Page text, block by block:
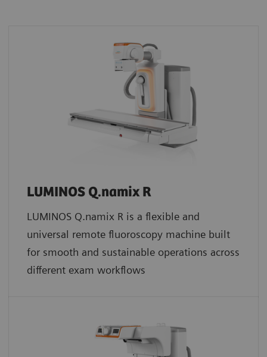
LUMINOS Q.namix R
LUMINOS Q.namix R is a flexible and
universal remote fluoroscopy machine built
for smooth and sustainable operations across
different exam workflows